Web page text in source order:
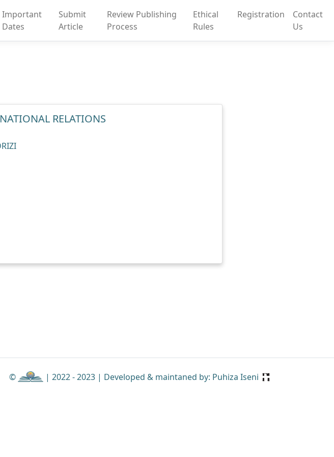
Important
Dates
Submit
Article
Review Publishing
Process
Ethical
Rules
Registration
Contact
Us
RELATIONS
© | 2022 - 2023 | Developed & maintaned by: Puhiza Iseni